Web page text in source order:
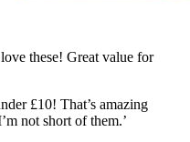
these! Great value for
£10! That’s amazing
not short of them.’